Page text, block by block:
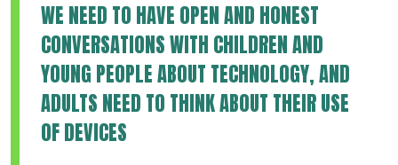
WE NEED TO HAVE OPEN AND HONEST
CONVERSATIONS WITH CHILDREN AND
YOUNG PEOPLE ABOUT TECHNOLOGY, AND
ADULTS NEED TO THINK ABOUT THEIR USE
OF DEVICES